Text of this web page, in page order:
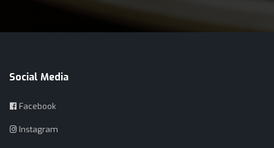
Social Media
Facebook
Instagram